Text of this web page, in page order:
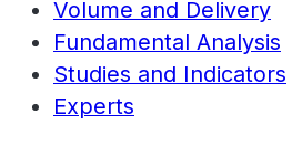
Volume and Delivery
Fundamental Analysis
Studies and Indicators
Experts